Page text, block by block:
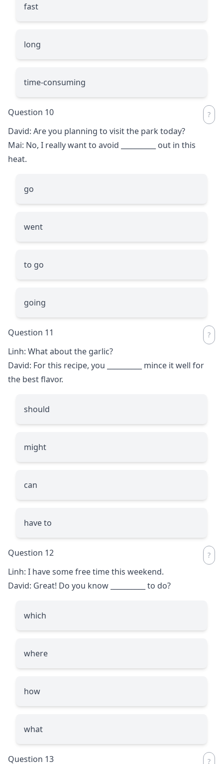
fast
long
time-consuming
Question 10
David: Are you planning to visit the park today?
Mai: No, I really want to avoid
out in this
heat.
go
went
to go
going
Question 11
Linh: What about the garlic?
David: For this recipe, you
mince it well for
the best flavor.
should
might
can
have to
Question 12
Linh: I have some free time this weekend.
David: Great! Do you know
to do?
which
where
how
what
Question 13